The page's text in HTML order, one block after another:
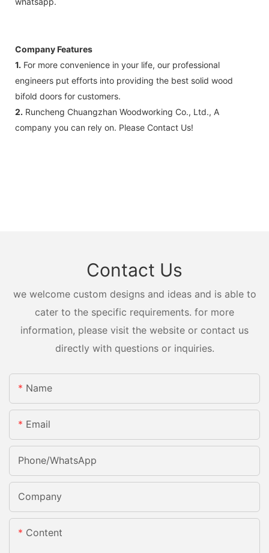
Company Features
1. For more convenience in your life, our professional
engineers put efforts into providing the best solid wood
bifold doors for customers.
2. Runcheng Chuangzhan Woodworking Co., Ltd., A
company you can rely on. Please Contact Us!
Contact Us
we welcome custom designs and ideas and is able to
cater to the specific requirements. for more
information, please visit the website or contact us
directly with questions or inquiries.
Name
Email
Phone/whatsApp
Company
Content